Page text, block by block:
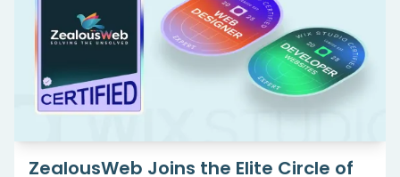
ZealousWeb Joins the Elite Circle of